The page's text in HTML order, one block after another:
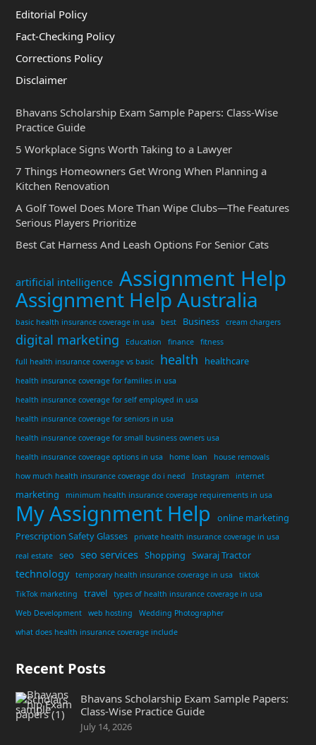
Editorial Policy
Fact-Checking Policy
Corrections Policy
Disclaimer
Bhavans Scholarship Exam Sample Papers: Class-Wise
Practice Guide
5 Workplace Signs Worth Taking to a Lawyer
7 Things Homeowners Get Wrong When Planning a
Kitchen Renovation
A Golf Towel Does More Than Wipe Clubs—The Features
Serious Players Prioritize
Best Cat Harness And Leash Options For Senior Cats
artificial intelligence Assignment Help
Assignment Help Australia
basic health insurance coverage in usa best Business cream chargers
digital marketing Education finance
fitness
full health insurance coverage vs basic
health healthcare
health insurance coverage for families in usa
health insurance coverage for self employed in usa
health insurance coverage for seniors in usa
health insurance coverage for small business owners usa
health insurance coverage options in usa
home loan
house removals
how much health insurance coverage do i need
Instagram internet
marketing minimum health insurance coverage requirements in usa
My Assignment Help
online marketing
Prescription Safety Glasses
private health insurance coverage in usa
real estate
seo seo services Shopping Swaraj Tractor
technology temporary health insurance coverage in usa
tiktok
TikTok marketing
travel
types of health insurance coverage in usa
Web Development
web hosting
Wedding Photographer
what does health insurance coverage include
Recent Posts
Bhavans Scholarship Exam Sample Papers:
Class-Wise Practice Guide
July 14, 2026